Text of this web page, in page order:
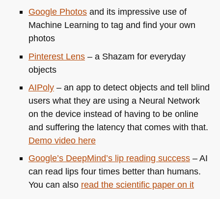
Google Photosand its impressive use of
Machine Learning to tag and find your own
photos
Pinterest Lens– a Shazam for everyday
objects
AIPoly– an app to detect objects and tell blind
users what they are using a Neural Network
on the device instead of having to be online
and suffering the latency that comes with that.
Demo video here
Google’s DeepMind’s lip reading success– AI
can read lips four times better than humans.
You can also read the scientific paper on it